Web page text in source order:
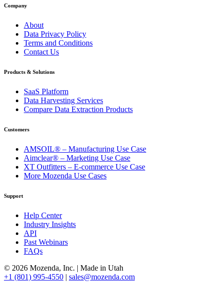
Company
About
Data Privacy Policy
Terms and Conditions
Contact Us
Products & Solutions
SaaS Platform
Data Harvesting Services
Compare Data Extraction Products
Customers
AMSOIL® – Manufacturing Use Case
Aimclear® – Marketing Use Case
XT Outfitters – E-commerce Use Case
More Mozenda Use Cases
Support
Help Center
Industry Insights
API
Past Webinars
FAQs
© 2026 Mozenda, Inc. | Made in Utah
+1 (801) 995-4550 | sales@mozenda.com